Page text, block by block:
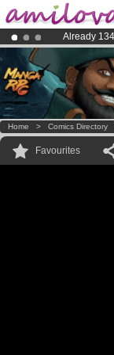
Already
Amilova
Premium
Home > Comics Directory
Favourites